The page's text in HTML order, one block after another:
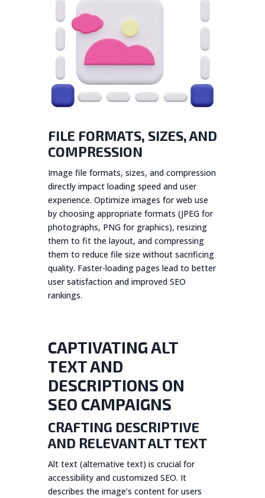
FILE FORMATS, SIZES, AND
COMPRESSION
Image file formats, sizes, and compression
directly impact loading speed and user
experience. Optimize images for web use
by choosing appropriate formats (JPEG for
photographs, PNG for graphics), resizing
them to fit the layout, and compressing
them to reduce file size without sacrificing
quality. Faster-loading pages lead to better
user satisfaction and improved SEO
rankings.
CAPTIVATING ALT
TEXT AND
DESCRIPTIONS ON
SEO CAMPAIGNS
CRAFTING DESCRIPTIVE
AND RELEVANT ALT TEXT
Alt text (alternative text) is crucial for
accessibility and customized SEO. It
describes the image’s content for users